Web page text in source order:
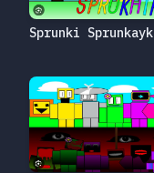
Sprunki